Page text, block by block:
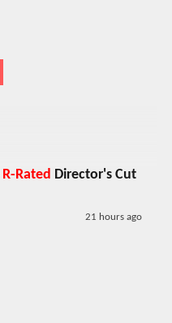
R-Rated Director's Cut
21 hours ago